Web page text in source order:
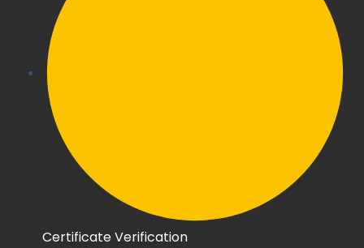
Certificate Verification